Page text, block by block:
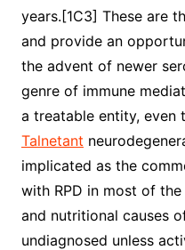
years.[1C3] These are
and provide an
the advent of newer
genre of immune
a treatable entity, even
Talnetant
implicated as the
with RPD in most of
and nutritional causes
undiagnosed unless